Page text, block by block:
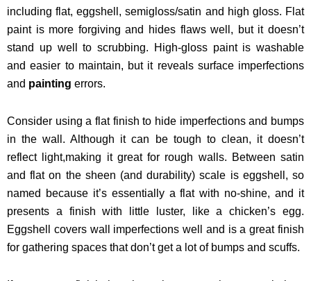
including flat, eggshell, semigloss/satin and high gloss. Flat
paint is more forgiving and hides flaws well, but it doesn’t
stand up well to scrubbing. High-gloss paint is washable
and easier to maintain, but it reveals surface imperfections
and painting errors.
Consider using a flat finish to hide imperfections and bumps
in the wall. Although it can be tough to clean, it doesn’t
reflect light,making it great for rough walls. Between satin
and flat on the sheen (and durability) scale is eggshell, so
named because it’s essentially a flat with no-shine, and it
presents a finish with little luster, like a chicken’s egg.
Eggshell covers wall imperfections well and is a great finish
for gathering spaces that don’t get a lot of bumps and scuffs.